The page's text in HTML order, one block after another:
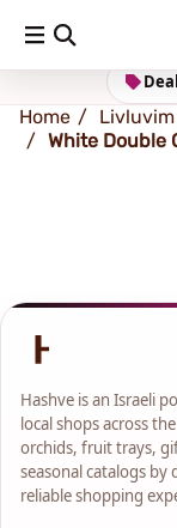
Shipping
Home
White Double
Hashve is an Israeli
local shops across
orchids, fruit trays,
seasonal catalogs by
reliable shopping